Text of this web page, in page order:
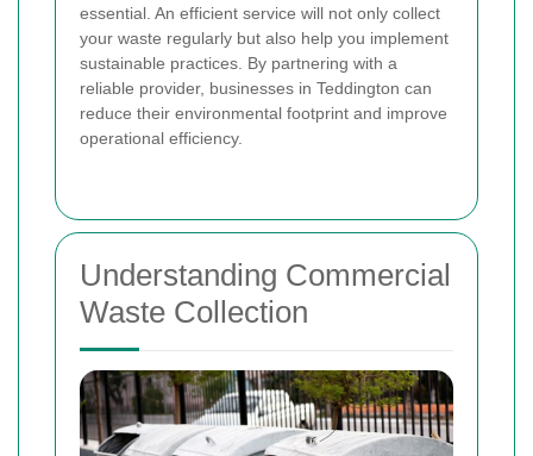
essential. An efficient service will not only collect
your waste regularly but also help you implement
sustainable practices. By partnering with a
reliable provider, businesses in Teddington can
reduce their environmental footprint and improve
operational efficiency.
Understanding Commercial
Waste Collection